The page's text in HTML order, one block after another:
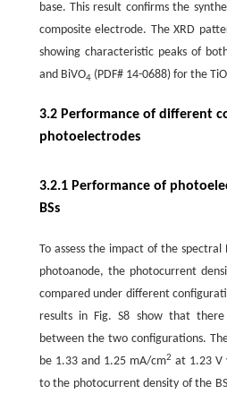
base. This result confirms the
composite electrode. The XRD
showing characteristic peaks of
and BiVO4(PDF# 14-0688) for the TiO
3.2 Performance of different
photoelectrodes
3.2.1 Performance of
BSs
To assess the impact of the
photoanode, the photocurrent
compared under different
results in Fig. S8 show that
between the two configurations.
be 1.33 and 1.25 mA/cm2 at 1.23 V
to the photocurrent density of the